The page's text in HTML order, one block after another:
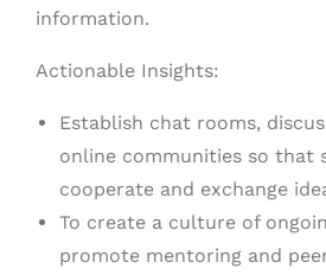
information.
Actionable Insights:
Establish chat rooms,
online communities so that
cooperate and exchange
To create a culture of
promote mentoring and